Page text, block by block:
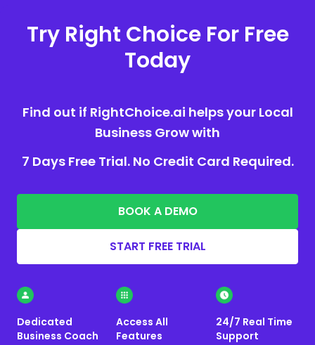
Try Right Choice For Free
Today
Find out if RightChoice.ai helps your Local
Business Grow with
7 Days Free Trial. No Credit Card Required.
BOOK A DEMO
START FREE TRIAL
Dedicated
Business Coach
Access All
Features
24/7 Real Time
Support